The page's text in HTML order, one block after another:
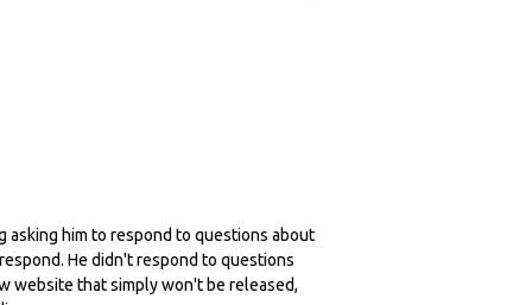
asking him to respond to questions about
He didn't respond to questions
website that simply won't be released,